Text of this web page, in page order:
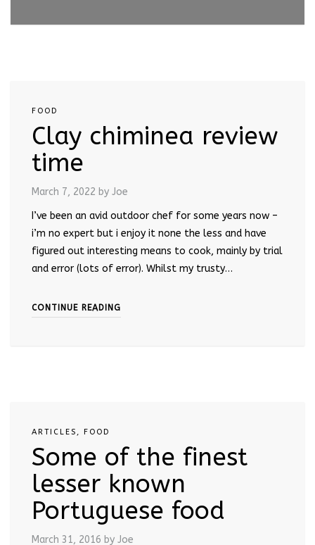
FOOD
Clay chiminea review
time
March 7, 2022 by Joe
I’ve been an avid outdoor chef for some years now –
i’m no expert but i enjoy it none the less and have
figured out interesting means to cook, mainly by trial
and error (lots of error). Whilst my trusty…
CONTINUE READING
ARTICLES , FOOD
Some of the finest
lesser known
Portuguese food
March 31, 2016 by Joe